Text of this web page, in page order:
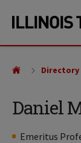
site
content
Daniel
Emeritus
Directory